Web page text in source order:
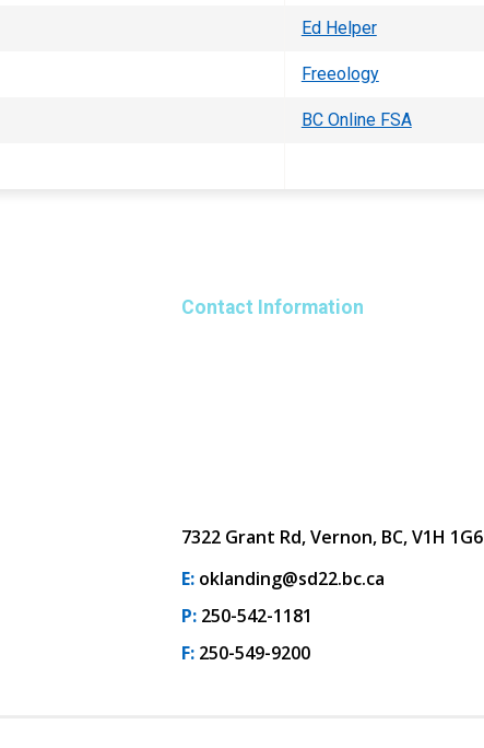
Ed Helper
Freeology
BC Online FSA
Contact Information
7322 Grant Rd, Vernon, BC, V1H 1G6
E: oklanding@sd22.bc.ca
P: 250-542-1181
F: 250-549-9200